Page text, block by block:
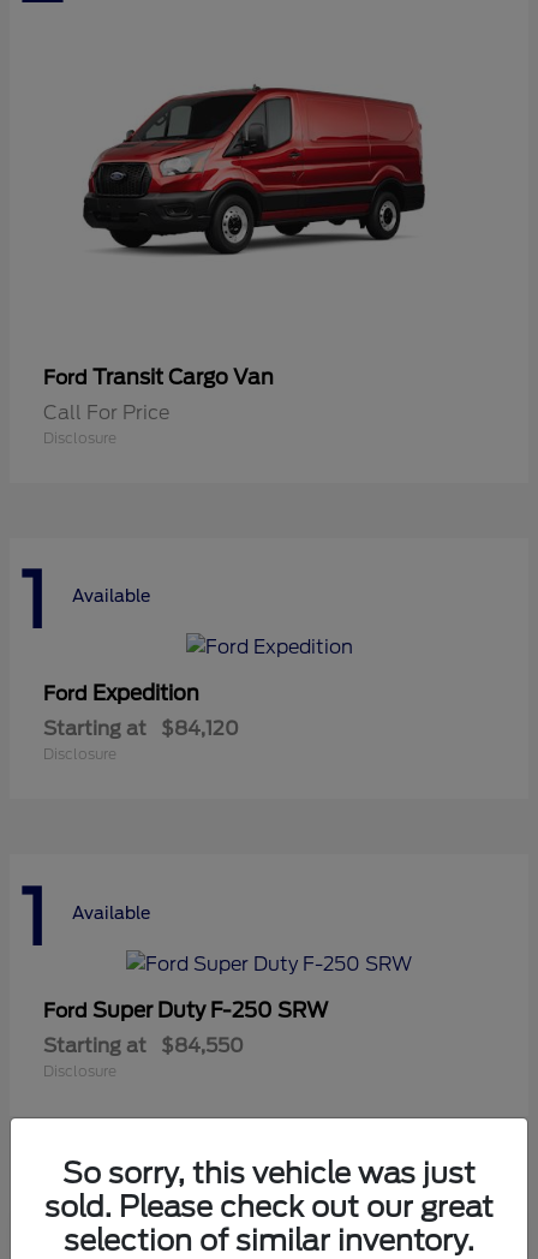
Ford Transit Cargo Van
Call For Price
Disclosure
1 Available
Ford Expedition
Starting at $84,120
Disclosure
1 Available
Ford Super Duty F-250 SRW
Starting at $84,550
Disclosure
So sorry, this vehicle was just
sold. Please check out our great
selection of similar inventory.